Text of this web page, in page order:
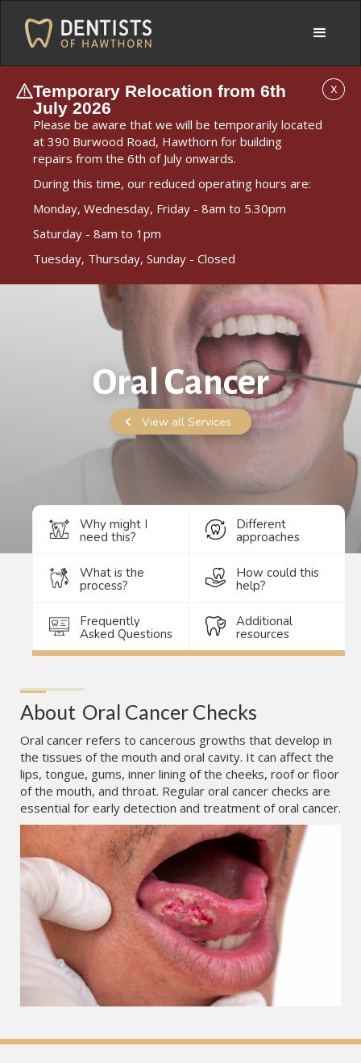
Temporary Relocation from 6th
July 2026
Please be aware that we will be temporarily located
at 390 Burwood Road, Hawthorn for building
repairs from the 6th of July onwards.
During this time, our reduced operating hours are:
Monday, Wednesday, Friday - 8am to 5.30pm
Saturday - 8am to 1pm
Tuesday, Thursday, Sunday - Closed
X
Oral Cancer
View all Services
Why might I
need this?
Different
approaches
What is the
process?
How could this
help?
Frequently
Asked Questions
Additional
resources
About Oral Cancer Checks
Oral cancer refers to cancerous growths that develop in
the tissues of the mouth and oral cavity. It can affect the
lips, tongue, gums, inner lining of the cheeks, roof or floor
of the mouth, and throat. Regular oral cancer checks are
essential for early detection and treatment of oral cancer.